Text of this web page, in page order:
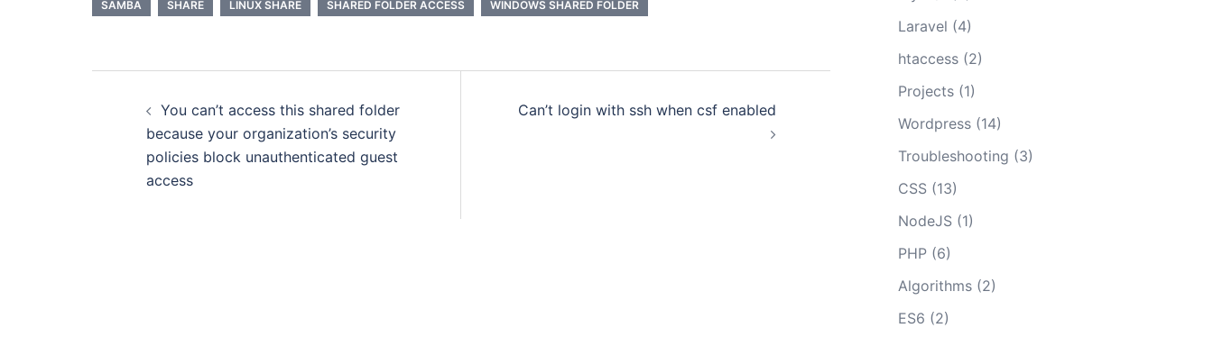
SAMBA SHARE LINUX SHARE SHARED FOLDER ACCESS WINDOWS SHARED FOLDER
navigation
You can’t access this shared folder
because your organization’s security
policies block unauthenticated guest
access
Can’t login with ssh when csf enabled
Laravel (4)
htaccess(2)
Projects(1)
Wordpress(14)
Troubleshooting (3)
CSS(13)
NodeJS(1)
PHP(6)
Algorithms(2)
ES6 (2)